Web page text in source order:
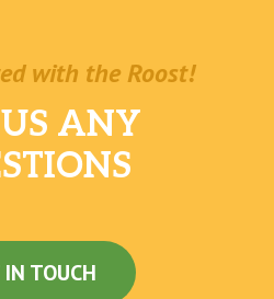
with the Roost!
ANY
IN TOUCH